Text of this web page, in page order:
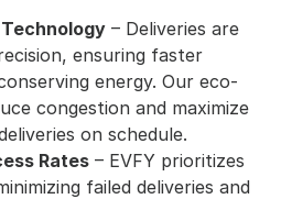
– Deliveries are
ensuring faster
energy. Our eco-
congestion and maximize
on schedule.
Rates – EVFY prioritizes
failed deliveries and